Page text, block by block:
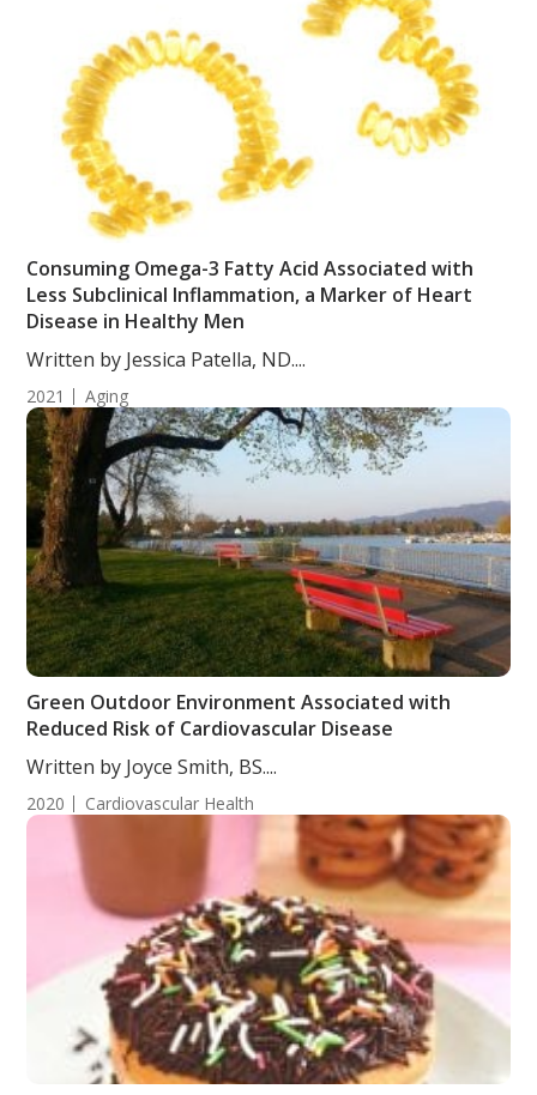
Consuming Omega-3 Fatty Acid Associated with
Less Subclinical Inflammation, a Marker of Heart
Disease in Healthy Men
Written by Jessica Patella, ND....
2021 Aging
Green Outdoor Environment Associated with
Reduced Risk of Cardiovascular Disease
Written by Joyce Smith, BS....
2020 Cardiovascular Health